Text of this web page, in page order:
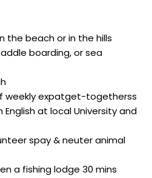
the beach or in the hills
boarding, or sea
weekly expatget-togetherss
at local University and
spay & neuter animal
a fishing lodge 30 mins